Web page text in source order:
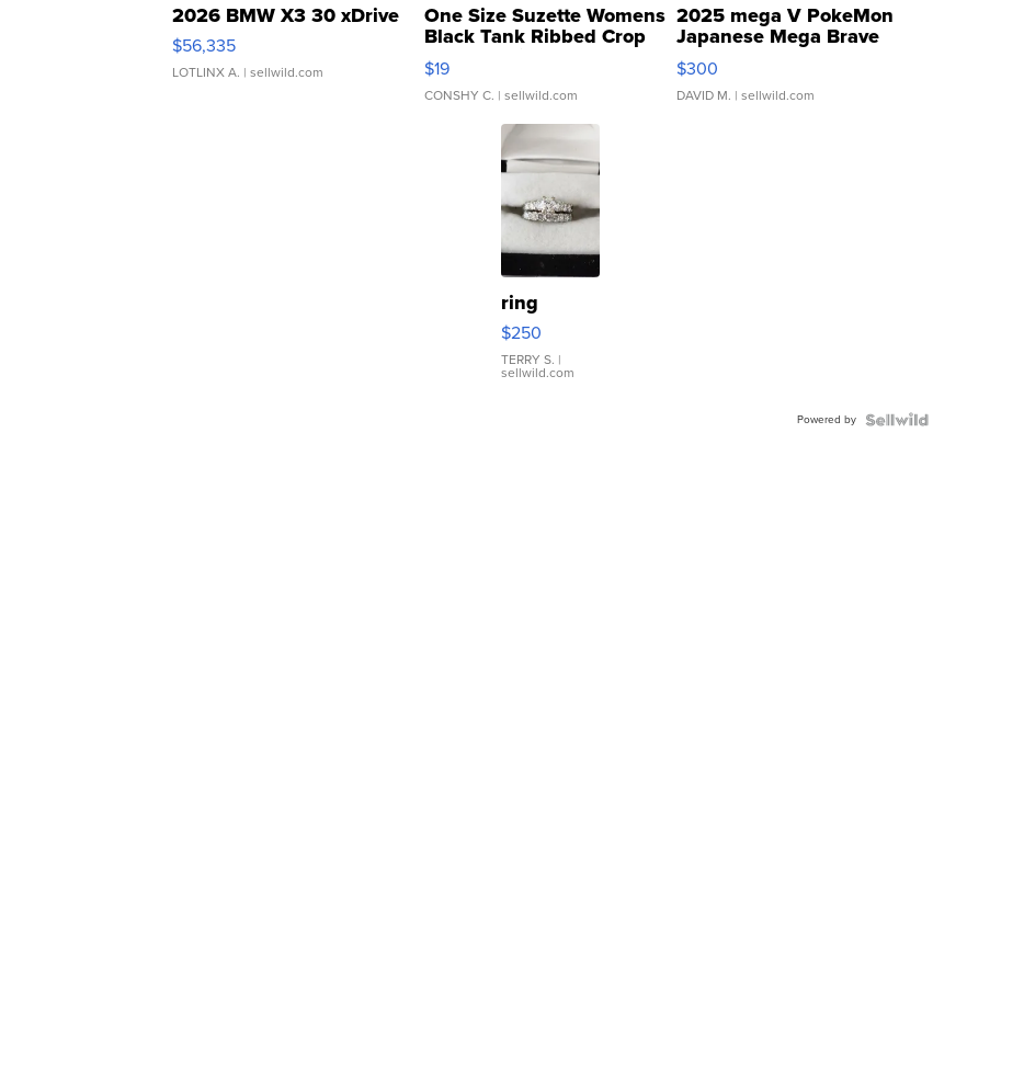
2026 BMW X3 30 xDrive
$56,335
LOTLINX A. | sellwild.com
One Size Suzette Womens
Black Tank Ribbed Crop
Asymmetrical ...
$19
CONSHY C. | sellwild.com
2025 mega V PokeMon
Japanese Mega Brave
076/063 Super Rare H...
$300
DAVID M. | sellwild.com
ring
$250
TERRY S. |
sellwild.com
Powered by